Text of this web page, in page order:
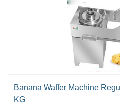
Banana Waffer Machine
KG